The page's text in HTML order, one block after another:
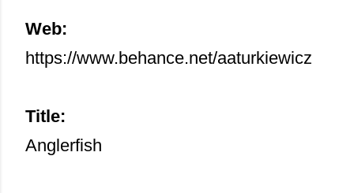
Web:
https://www.behance.net/aaturkiewicz
Title:
Anglerfish